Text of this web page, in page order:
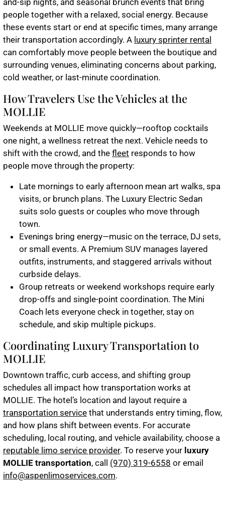
and-sip nights, and seasonal brunch events that bring
people together with a relaxed, social energy. Because
these events start or end at specific times, many arrange
their transportation accordingly. A luxury sprinter rental
can comfortably move people between the boutique and
surrounding venues, eliminating concerns about parking,
cold weather, or last-minute coordination.
How Travelers Use the Vehicles at the
MOLLIE
Weekends at MOLLIE move quickly—rooftop cocktails
one night, a wellness retreat the next. Vehicle needs to
shift with the crowd, and the fleet responds to how
people move through the property:
Late mornings to early afternoon mean art walks, spa
visits, or brunch plans. The Luxury Electric Sedan
suits solo guests or couples who move through
town.
Evenings bring energy—music on the terrace, DJ sets,
or small events. A Premium SUV manages layered
outfits, instruments, and staggered arrivals without
curbside delays.
Group retreats or weekend workshops require early
drop-offs and single-point coordination. The Mini
Coach lets everyone check in together, stay on
schedule, and skip multiple pickups.
Coordinating Luxury Transportation to
MOLLIE
Downtown traffic, curb access, and shifting group
schedules all impact how transportation works at
MOLLIE. The hotel’s location and layout require a
transportation service that understands entry timing, flow,
and how plans shift between events. For accurate
scheduling, local routing, and vehicle availability, choose a
reputable limo service provider. To reserve your luxury
MOLLIE transportation, call (970) 319-6558 or email
info@aspenlimoservices.com.